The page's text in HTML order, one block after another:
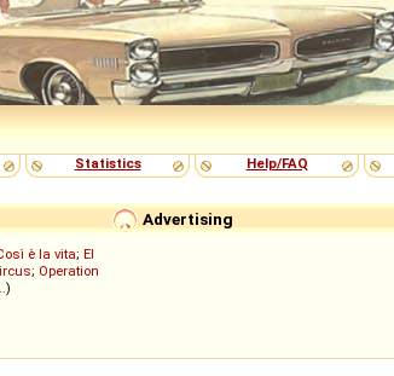
Statistics Help/FAQ
Advertising
è la vita; El
; Operation
)